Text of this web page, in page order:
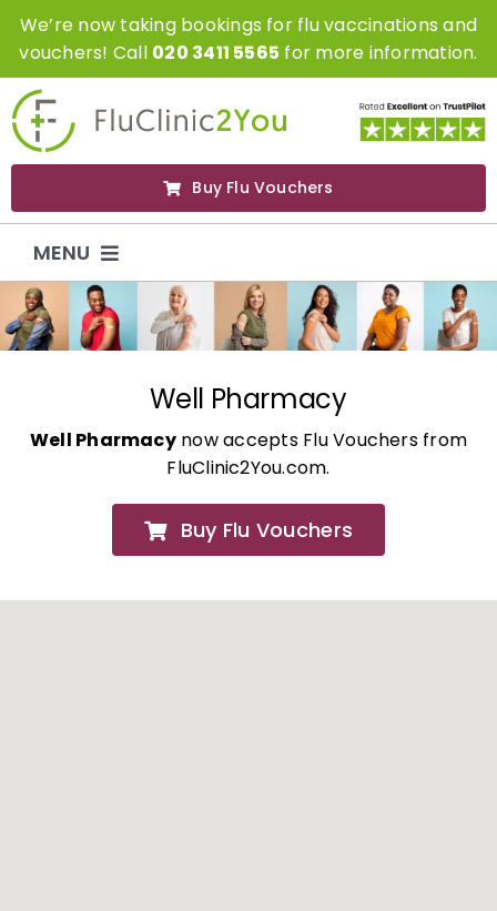
SkipWe’re now taking bookings for flu vaccinations and
vouchers! Call 020 3411 5565 for more information.
Buy Flu Vouchers
MENU
Flu Vaccinations
Flu Vouchers
Covid Vaccinations
About
Well Pharmacy
Well Pharmacynow accepts Flu Vouchers from
FluClinic2You.com.
Buy Flu Vouchers